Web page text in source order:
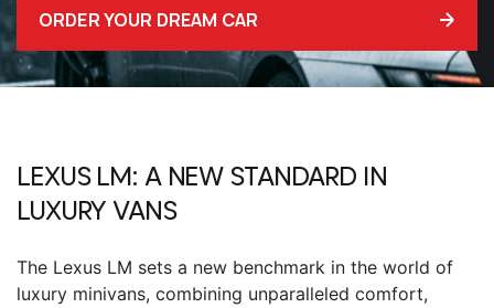
ORDER YOUR DREAM CAR
LEXUS LM: A NEW STANDARD IN
LUXURY VANS
The Lexus LM sets a new benchmark in the world of
luxury minivans, combining unparalleled comfort,